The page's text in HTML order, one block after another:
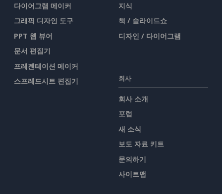
다이어그램 메이커
그래픽 디자인 도구
PPT 웹 뷰어
문서 편집기
프레젠테이션 메이커
스프레드시트 편집기
지식
책 / 슬라이드쇼
디자인 / 다이어그램
회사
회사 소개
포럼
새 소식
보도 자료 키트
문의하기
사이트맵